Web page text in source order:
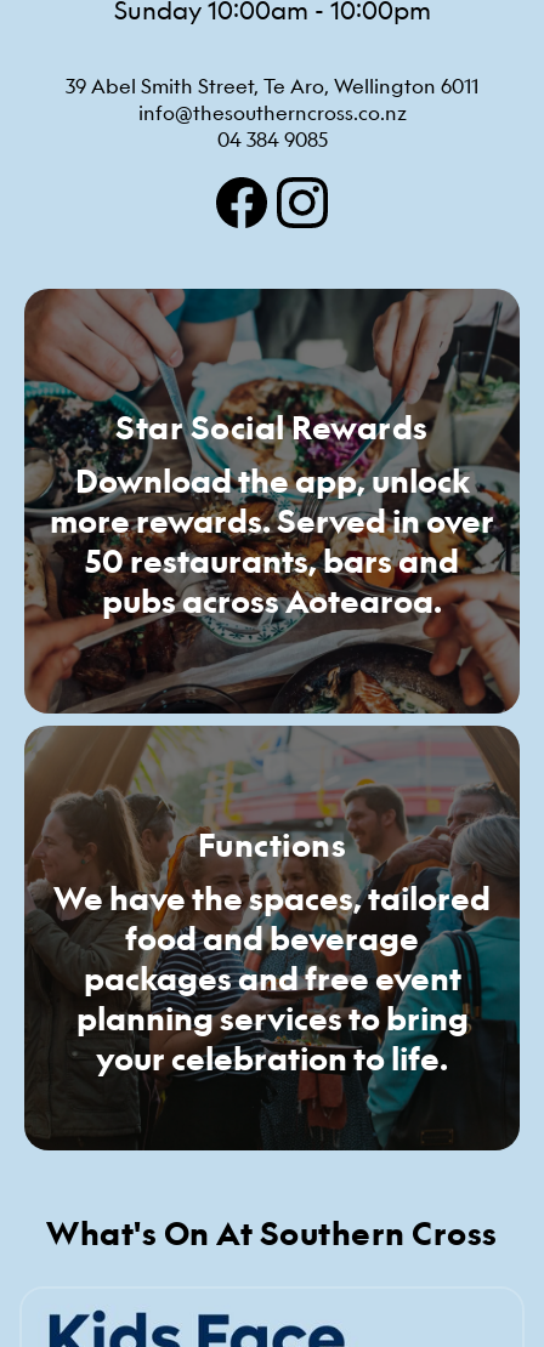
39 Abel Smith Street, Te Aro, Wellington 6011
info@thesoutherncross.co.nz
04 384 9085
Sunday 10:00am - 10:00pm
Star Social Rewards
Download the app, unlock
more rewards. Served in over
50 restaurants, bars and
pubs across Aotearoa.
Functions
We have the spaces, tailored
food and beverage
packages and free event
planning services to bring
your celebration to life.
What's On At Southern Cross